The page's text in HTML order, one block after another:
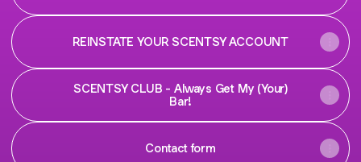
REINSTATE YOUR SCENTSY ACCOUNT
SCENTSY CLUB - Always Get My (Your)
Bar!
Contact form